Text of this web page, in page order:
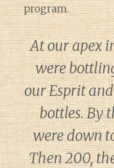
program.
At our apex
were
our Esprit
bottles. By
were down
Then 200,